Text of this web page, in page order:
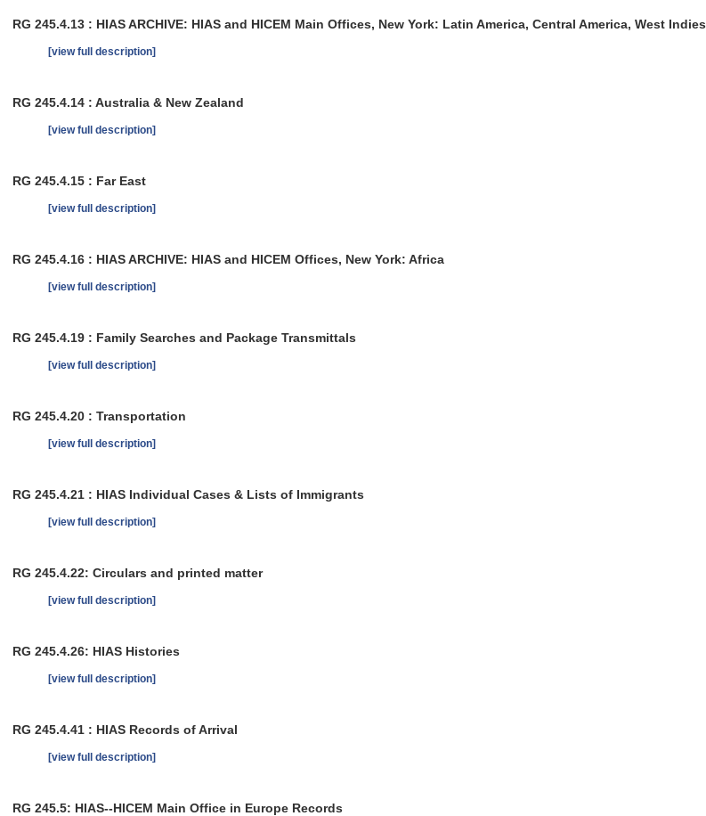
RG 245.4.13 : HIAS ARCHIVE: HIAS and HICEM Main Offices, New York: Latin America, Central America, West Indies
[view full description]
RG 245.4.14 : Australia & New Zealand
[view full description]
RG 245.4.15 : Far East
[view full description]
RG 245.4.16 : HIAS ARCHIVE: HIAS and HICEM Offices, New York: Africa
[view full description]
RG 245.4.19 : Family Searches and Package Transmittals
[view full description]
RG 245.4.20 : Transportation
[view full description]
RG 245.4.21 : HIAS Individual Cases & Lists of Immigrants
[view full description]
RG 245.4.22: Circulars and printed matter
[view full description]
RG 245.4.26: HIAS Histories
[view full description]
RG 245.4.41 : HIAS Records of Arrival
[view full description]
RG 245.5: HIAS--HICEM Main Office in Europe Records